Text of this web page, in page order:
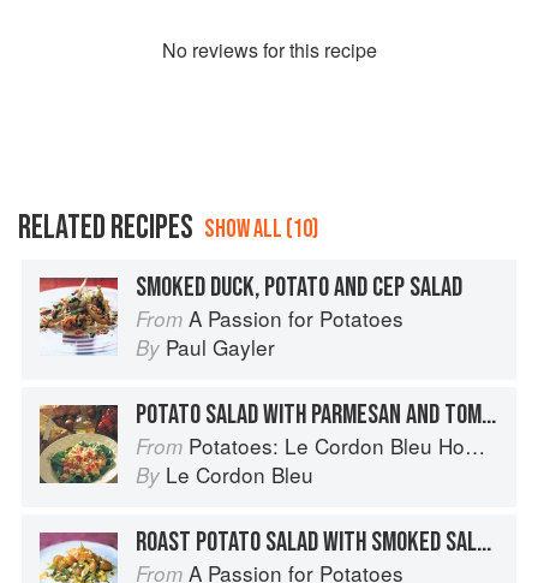
No reviews for this recipe
RELATED RECIPES SHOW ALL (10)
SMOKED DUCK, POTATO AND CEP SALAD
From A Passion for Potatoes
By Paul Gayler
POTATO SALAD WITH PARMESAN AND TOMATO
From Potatoes: Le Cordon Bleu Home Collection
By Le Cordon Bleu
ROAST POTATO SALAD WITH SMOKED SALMON
From A Passion for Potatoes